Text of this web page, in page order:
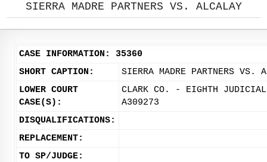
SIERRA MADRE PARTNERS VS. ALCALAY
CASE INFORMATION: 35360
SHORT CAPTION:
SIERRA MADRE PARTNERS VS.
LOWER COURT
CASE(S):
CLARK CO. - EIGHTH
A309273
DISQUALIFICATIONS:
REPLACEMENT:
TO SP/JUDGE: